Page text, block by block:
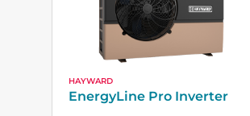
HAYWARD
EnergyLine Pro Inverter